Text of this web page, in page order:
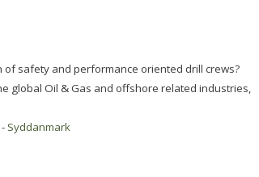
safety and performance oriented drill crews?
global Oil & Gas and offshore related industries,
Syddanmark